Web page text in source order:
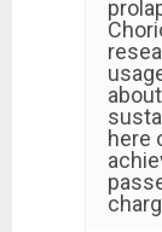
here